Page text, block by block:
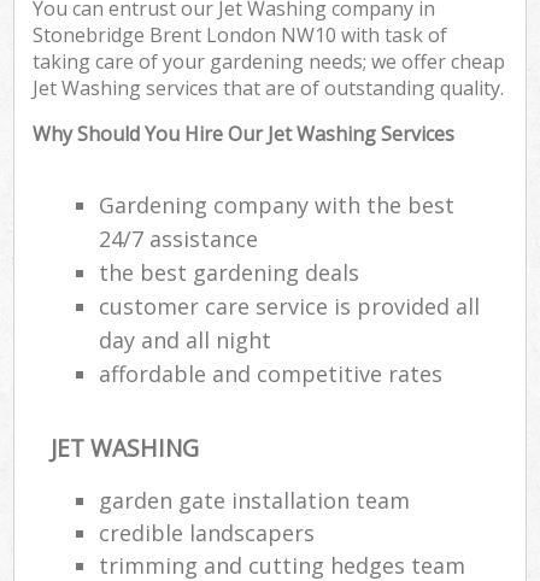
You can entrust our Jet Washing company in
Stonebridge Brent London NW10 with task of
taking care of your gardening needs; we offer cheap
Jet Washing services that are of outstanding quality.
Why Should You Hire Our Jet Washing Services
Gardening company with the best
24/7 assistance
the best gardening deals
customer care service is provided all
day and all night
affordable and competitive rates
JET WASHING
garden gate installation team
credible landscapers
trimming and cutting hedges team